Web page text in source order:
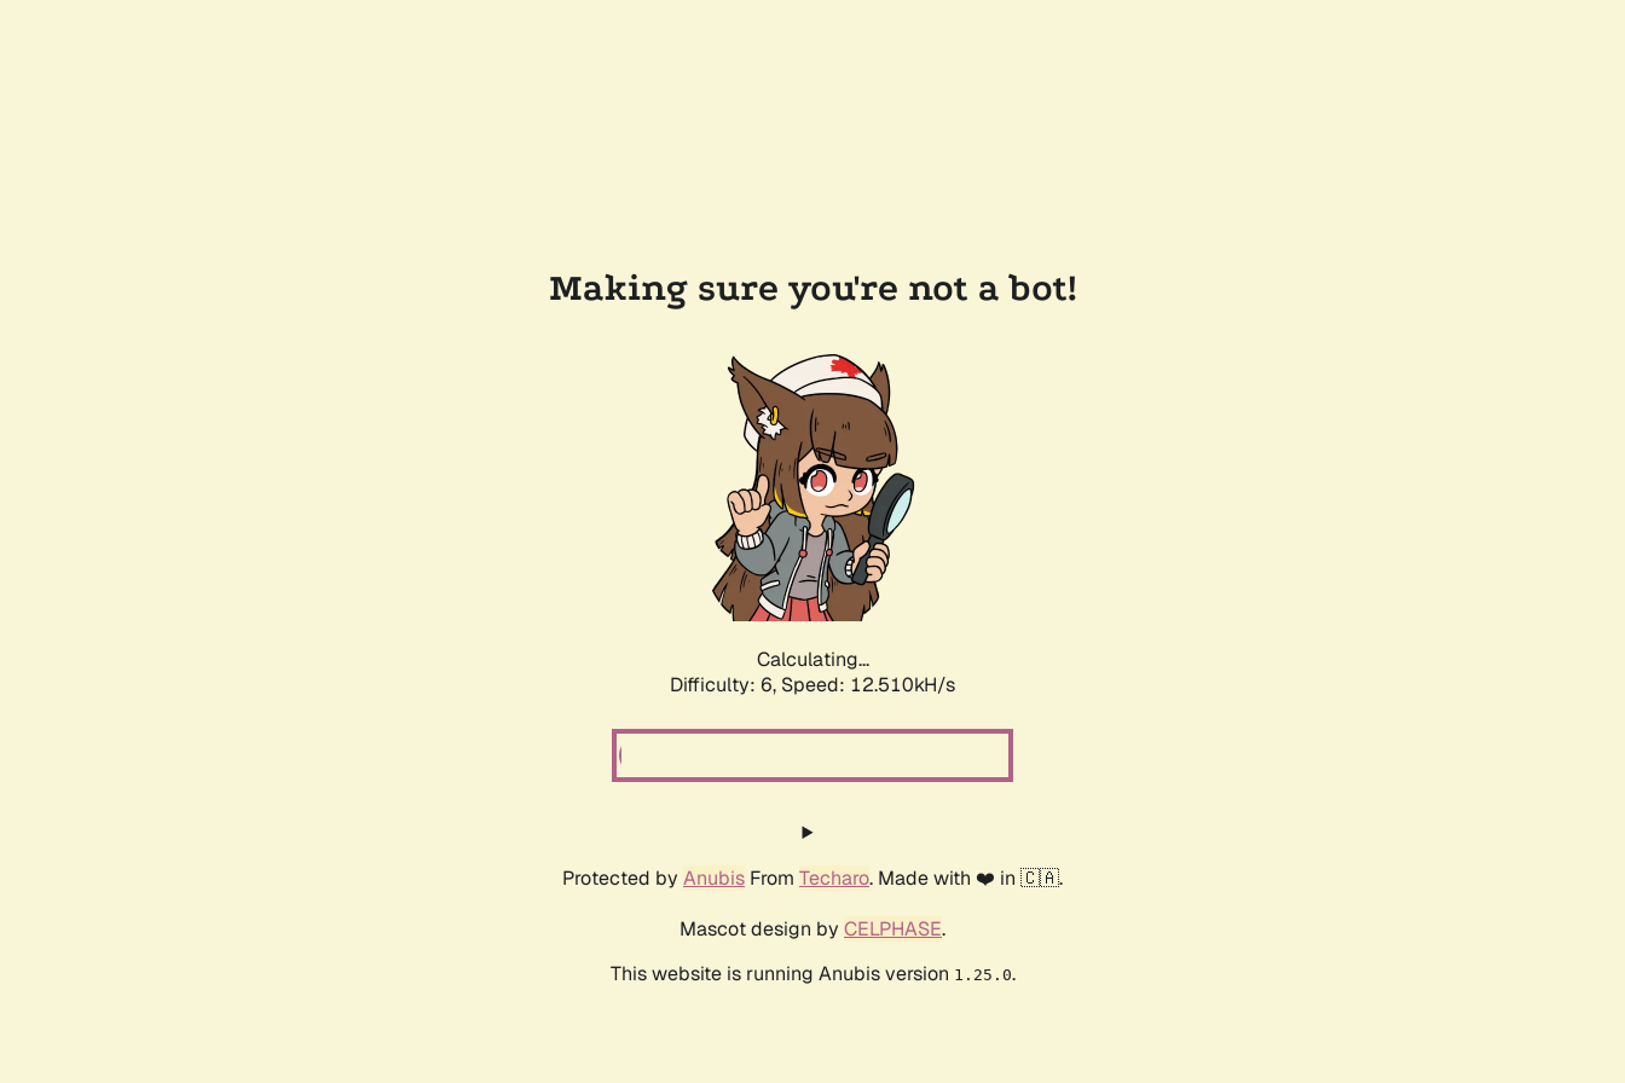
Making sure you're not a bot!
Calculating...
Difficulty: 6, Speed: 12.510kH/s
Protected by Anubis From Techaro. Made with ❤️ in 🇨🇦.
Mascot design by CELPHASE.
This website is running Anubis version 1.25.0.